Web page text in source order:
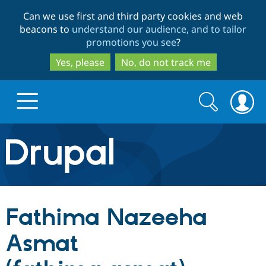
to
main
content
to
search
Can we use first and third party cookies and web
beacons to understand our audience, and to tailor
promotions you see?
Yes, please
No, do not track me
Drupal.org home
Discover Drupal
Drupal Core
Build with Drupal
Partners & Services
Search
form
Search
Fathima Nazeeha
Asmat